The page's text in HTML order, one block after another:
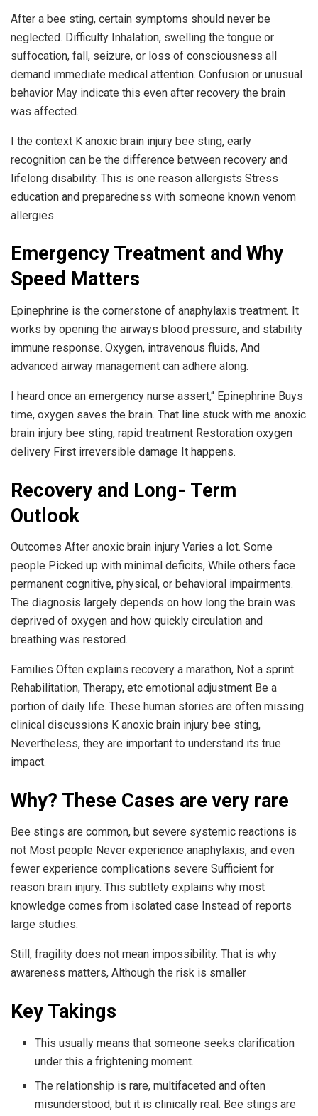
After a bee sting, certain symptoms should never be
neglected. Difficulty Inhalation, swelling the tongue or
suffocation, fall, seizure, or loss of consciousness all
demand immediate medical attention. Confusion or unusual
behavior May indicate this even after recovery the brain
was affected.
I the context K anoxic brain injury bee sting, early
recognition can be the difference between recovery and
lifelong disability. This is one reason allergists Stress
education and preparedness with someone known venom
allergies.
Emergency Treatment and Why
Speed Matters
Epinephrine is the cornerstone of anaphylaxis treatment. It
works by opening the airways blood pressure, and stability
immune response. Oxygen, intravenous fluids, And
advanced airway management can adhere along.
I heard once an emergency nurse assert,“ Epinephrine Buys
time, oxygen saves the brain. That line stuck with me anoxic
brain injury bee sting, rapid treatment Restoration oxygen
delivery First irreversible damage It happens.
Recovery and Long- Term
Outlook
Outcomes After anoxic brain injury Varies a lot. Some
people Picked up with minimal deficits, While others face
permanent cognitive, physical, or behavioral impairments.
The diagnosis largely depends on how long the brain was
deprived of oxygen and how quickly circulation and
breathing was restored.
Families Often explains recovery a marathon, Not a sprint.
Rehabilitation, Therapy, etc emotional adjustment Be a
portion of daily life. These human stories are often missing
clinical discussions K anoxic brain injury bee sting,
Nevertheless, they are important to understand its true
impact.
Why? These Cases are very rare
Bee stings are common, but severe systemic reactions is
not Most people Never experience anaphylaxis, and even
fewer experience complications severe Sufficient for
reason brain injury. This subtlety explains why most
knowledge comes from isolated case Instead of reports
large studies.
Still, fragility does not mean impossibility. That is why
awareness matters, Although the risk is smaller
Key Takings
This usually means that someone seeks clarification
under this a frightening moment.
The relationship is rare, multifaceted and often
misunderstood, but it is clinically real. Bee stings are